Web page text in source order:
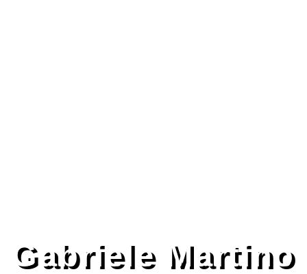
Gabriele Martino